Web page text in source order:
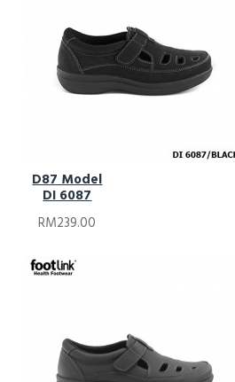
D87 Model
DI 6087
RM239.00